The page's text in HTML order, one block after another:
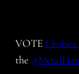
VOTE
the @